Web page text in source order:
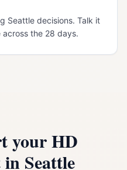
Seattle decisions. Talk it
the 28 days.
your HD
in Seattle